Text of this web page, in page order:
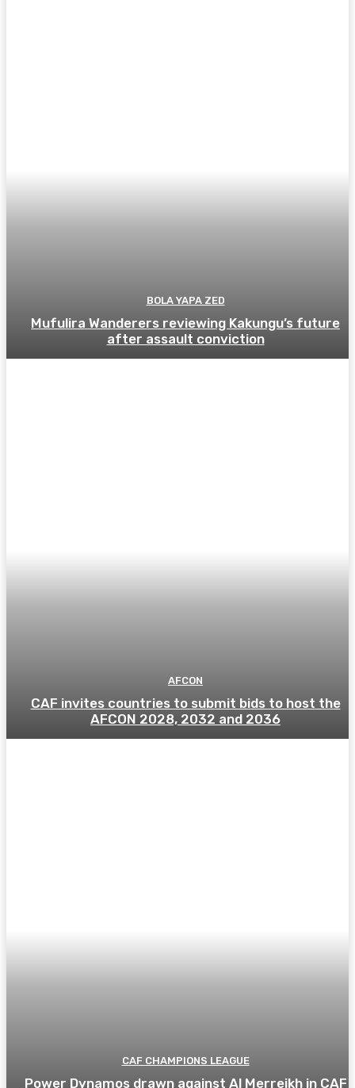
BOLA YAPA ZED
Mufulira Wanderers reviewing Kakungu’s future
after assault conviction
AFCON
CAF invites countries to submit bids to host the
AFCON 2028, 2032 and 2036
CAF CHAMPIONS LEAGUE
Power Dynamos drawn against Al Merreikh in CAF